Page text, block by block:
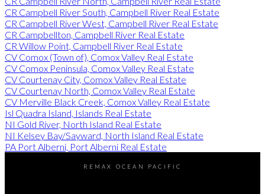
CR Campbell River South, Campbell River Real Estate
CR Campbell River West, Campbell River Real Estate
CR Campbellton, Campbell River Real Estate
CR Willow Point, Campbell River Real Estate
CV Comox (Town of), Comox Valley Real Estate
CV Comox Peninsula, Comox Valley Real Estate
CV Courtenay City, Comox Valley Real Estate
CV Courtenay North, Comox Valley Real Estate
CV Merville Black Creek, Comox Valley Real Estate
Isl Quadra Island, Islands Real Estate
NI Gold River, North Island Real Estate
NI Kelsey Bay/Sayward, North Island Real Estate
PA Port Alberni, Port Alberni Real Estate
REMAX OCEAN PACIFIC